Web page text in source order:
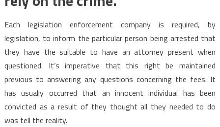
Each legislation enforcement company is required, by
legislation, to inform the particular person being arrested that
they have the suitable to have an attorney present when
questioned. It’s imperative that this right be maintained
previous to answering any questions concerning the fees. It
has usually occurred that an innocent individual has been
convicted as a result of they thought all they needed to do
was tell the reality.